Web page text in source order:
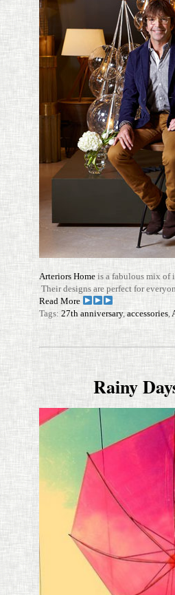
Arte­riors Home is a fab­u­lous mix of
Their designs are per­fect for
Read More
Tags: 27th anniversary,accessories
Rainy